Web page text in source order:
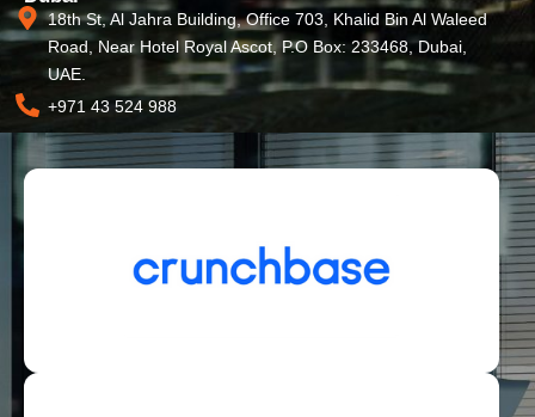
18th St, Al Jahra Building, Office 703, Khalid Bin Al Waleed
Road, Near Hotel Royal Ascot, P.O Box: 233468, Dubai,
UAE.
+971 43 524 988